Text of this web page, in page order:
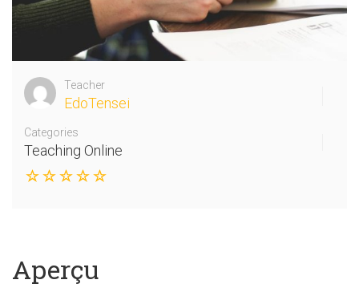
Teacher
EdoTensei
Categories
Teaching Online
Aperçu